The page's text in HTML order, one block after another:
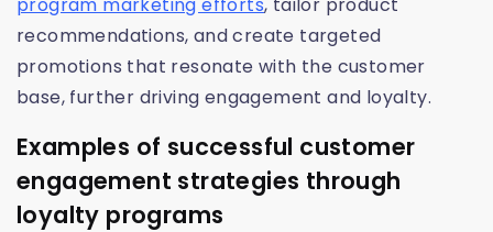
recommendations, and create targeted
promotions that resonate with the customer
base, further driving engagement and loyalty.
Examples of successful customer
engagement strategies through
loyalty programs